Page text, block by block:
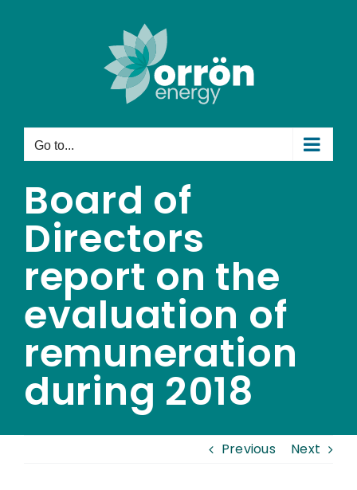
Go to...
Board of
Directors
report on the
evaluation of
remuneration
during 2018
Previous Next